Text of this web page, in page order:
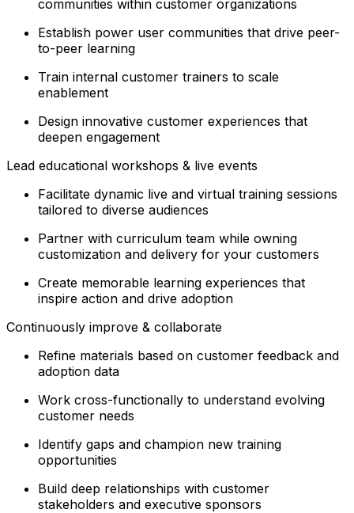
communities within customer organizations
Establish power user communities that drive peer-
to-peer learning
Train internal customer trainers to scale
enablement
Design innovative customer experiences that
deepen engagement
Lead educational workshops & live events
Facilitate dynamic live and virtual training sessions
tailored to diverse audiences
Partner with curriculum team while owning
customization and delivery for your customers
Create memorable learning experiences that
inspire action and drive adoption
Continuously improve & collaborate
Refine materials based on customer feedback and
adoption data
Work cross-functionally to understand evolving
customer needs
Identify gaps and champion new training
opportunities
Build deep relationships with customer
stakeholders and executive sponsors